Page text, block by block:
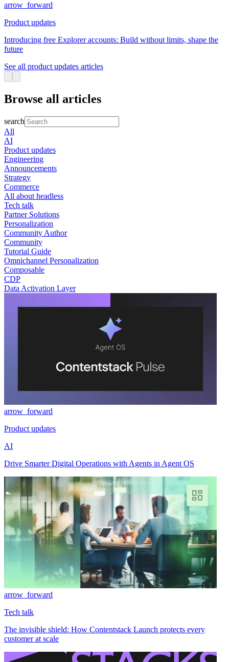
arrow_forward
Product updates
Introducing free Explorer accounts: Build without limits, shape the
future
See all product updates articles
Browse all articles
search
All
AI
Product updates
Engineering
Announcements
Strategy
Commerce
All about headless
Tech talk
Partner Solutions
Personalization
Community Author
Community
Tutorial Guide
Omnichannel Personalization
Composable
CDP
Data Activation Layer
arrow_forward
Product updates
AI
Drive Smarter Digital Operations with Agents in Agent OS
arrow_forward
Tech talk
The invisible shield: How Contentstack Launch protects every
customer at scale